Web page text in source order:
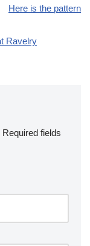
Here is the pattern
Ravelry
Required fields